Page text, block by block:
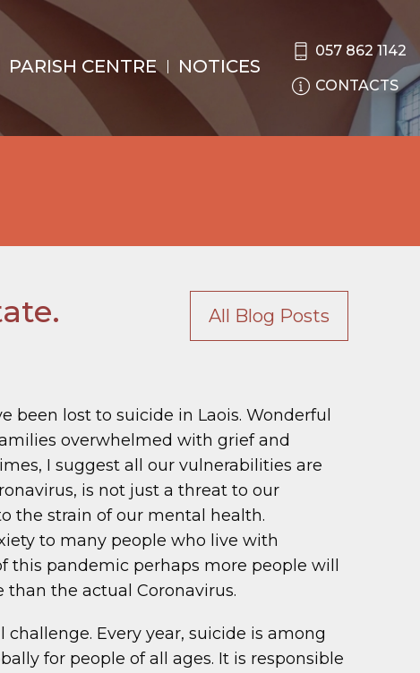
PARISH CENTRE NOTICES
057 862 1142
CONTACTS
All Blog Posts
been lost to suicide in Laois. Wonderful
overwhelmed with grief and
I suggest all our vulnerabilities are
is not just a threat to our
the strain of our mental health.
to many people who live with
pandemic perhaps more people will
than the actual Coronavirus.
Every year, suicide is among
for people of all ages. It is responsible